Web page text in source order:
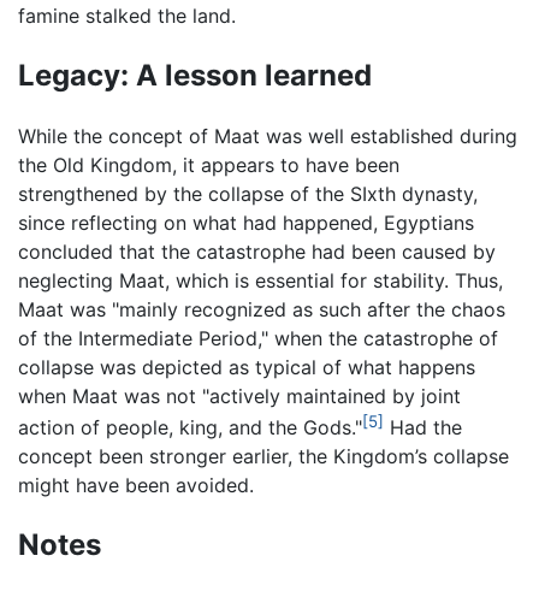
famine stalked the land.
Legacy: A lesson learned
While the concept of Maat was well established during
the Old Kingdom, it appears to have been
strengthened by the collapse of the SIxth dynasty,
since reflecting on what had happened, Egyptians
concluded that the catastrophe had been caused by
neglecting Maat, which is essential for stability. Thus,
Maat was "mainly recognized as such after the chaos
of the Intermediate Period," when the catastrophe of
collapse was depicted as typical of what happens
when Maat was not "actively maintained by joint
action of people, king, and the Gods."[5] Had the
concept been stronger earlier, the Kingdom’s collapse
might have been avoided.
Notes